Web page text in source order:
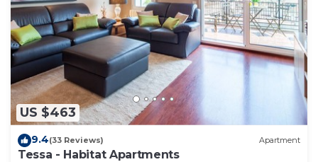
US $463
9.4(33 Reviews) Apartment
Tessa - Habitat Apartments